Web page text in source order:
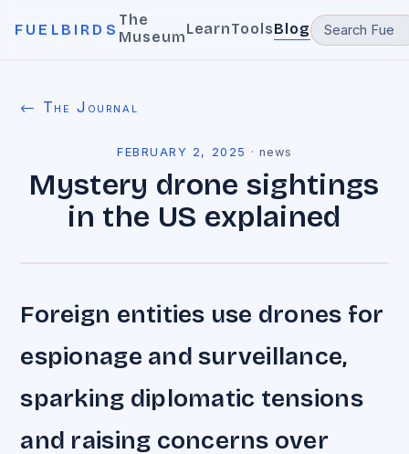
FUELBIRDS
The
MuseumLearnToolsBlog
← The Journal
FEBRUARY 2, 2025 · news
Mystery drone sightings
in the US explained
Foreign entities use drones for
espionage and surveillance,
sparking diplomatic tensions
and raising concerns over